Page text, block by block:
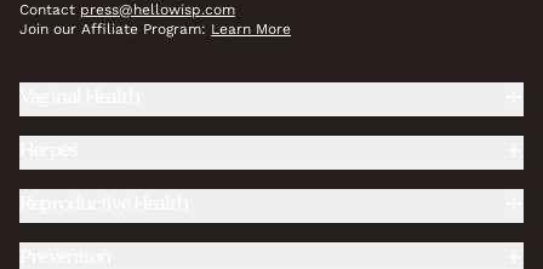
Contact press@hellowisp.com
Join our Affiliate Program: Learn More